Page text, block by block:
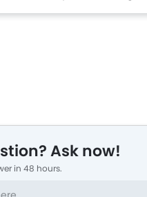
Ask now!
in 48 hours.